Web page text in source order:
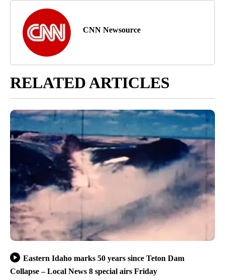
CNN Newsource
RELATED ARTICLES
Eastern Idaho marks 50 years since Teton Dam
Collapse – Local News 8 special airs Friday